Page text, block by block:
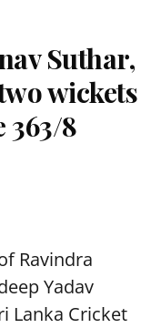
Suthar,
wickets
363/8
Ravindra
Yadav
Lanka Cricket